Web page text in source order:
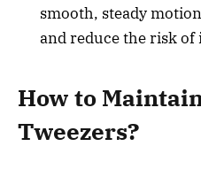
smooth, steady
and reduce the risk
How to
Tweezers?